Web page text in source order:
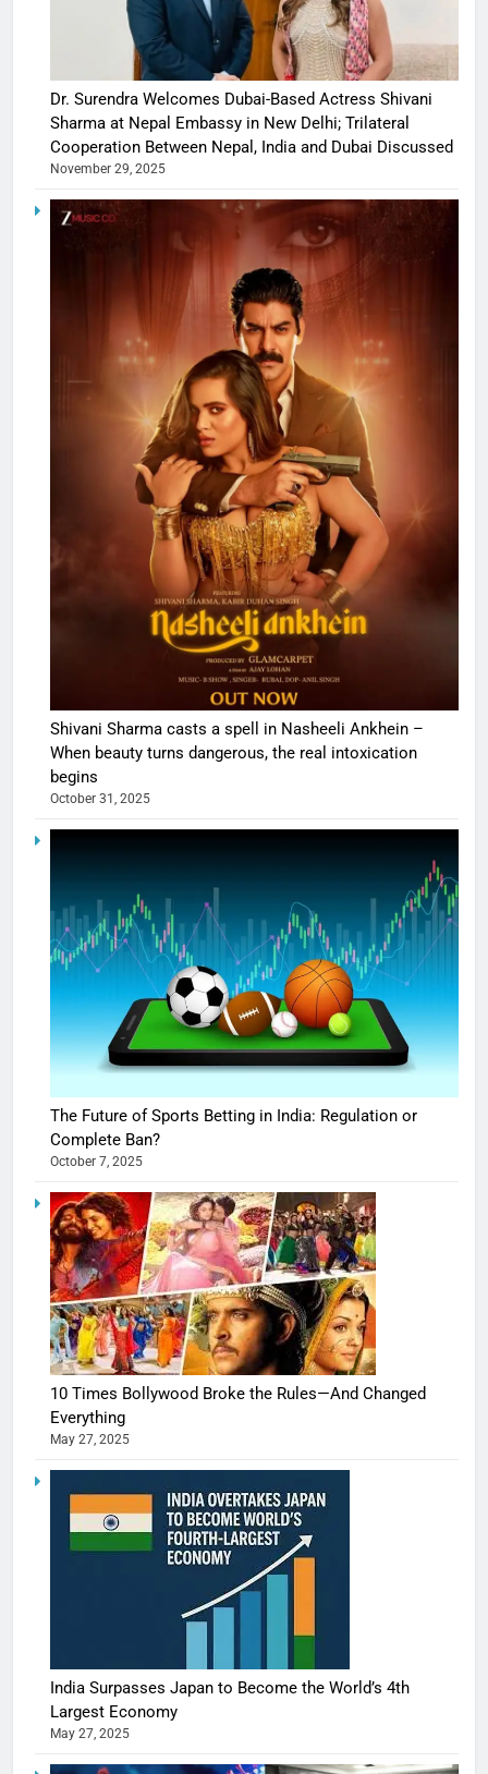
Dr. Surendra Welcomes Dubai-Based Actress Shivani
Sharma at Nepal Embassy in New Delhi; Trilateral
Cooperation Between Nepal, India and Dubai Discussed
November 29, 2025
Shivani Sharma casts a spell in Nasheeli Ankhein –
When beauty turns dangerous, the real intoxication
begins
October 31, 2025
The Future of Sports Betting in India: Regulation or
Complete Ban?
October 7, 2025
10 Times Bollywood Broke the Rules—And Changed
Everything
May 27, 2025
India Surpasses Japan to Become the World’s 4th
Largest Economy
May 27, 2025